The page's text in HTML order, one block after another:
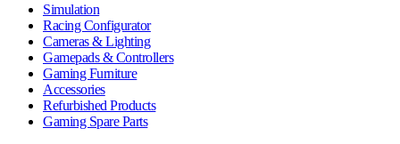
Simulation
Racing Configurator
Cameras & Lighting
Gamepads & Controllers
Gaming Furniture
Accessories
Refurbished Products
Gaming Spare Parts